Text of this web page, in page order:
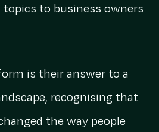
to business owners
is their answer to a
recognising that
the way people